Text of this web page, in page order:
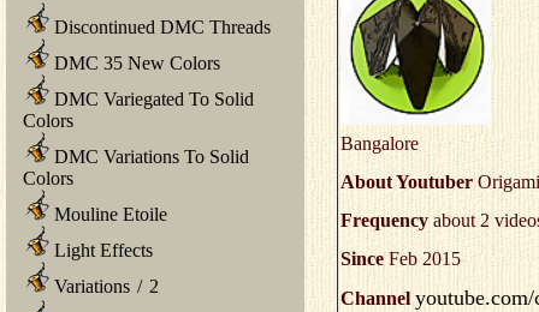
Discontinued DMC Threads
DMC 35 New Colors
DMC Variegated To Solid
Colors
DMC Variations To Solid
Colors
Mouline Etoile
Light Effects
Variations / 2
Bangalore
About Youtuber
Frequency about 2
Since Feb 2015
Channel